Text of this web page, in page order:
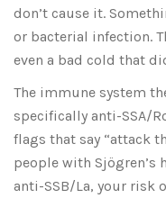
don’t cause it.
or bacterial infection.
even a bad cold that
The immune system
specifically anti-SSA/
flags that say “attack
people with Sjögren’s
anti-SSB/La, your risk